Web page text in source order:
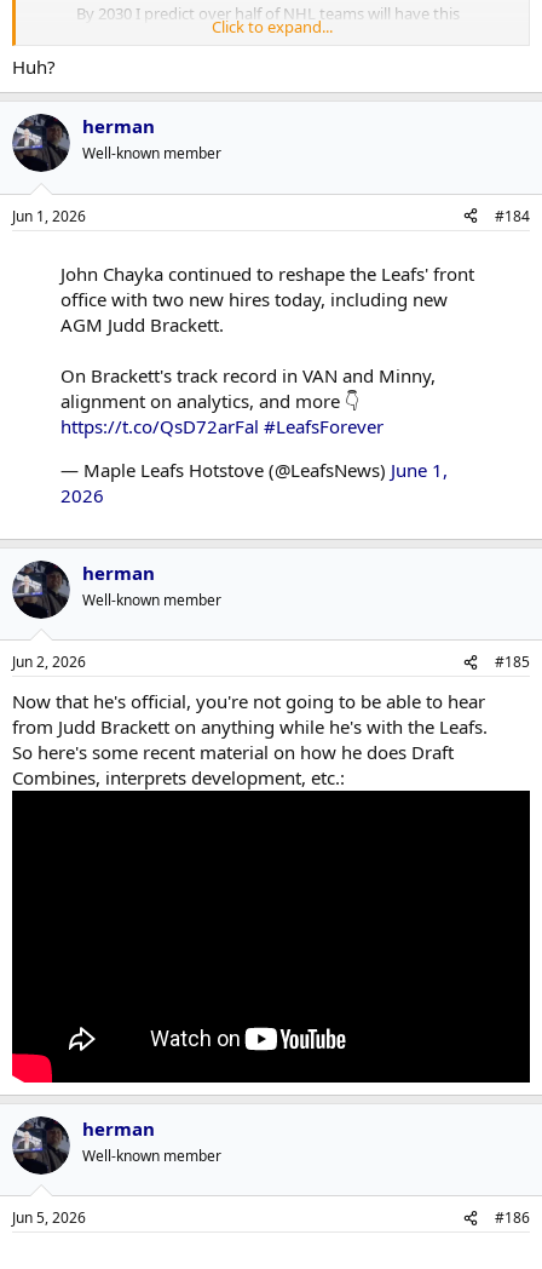
By 2030 I predict over half of NHL teams will have this
position, with AI being the major focus!
— Andrew Brewer (@Abrew2014)June 1, 2026
As outlined in the presser, Freddie Hamilton will be greasing the
synergies and horizontal integrations between the verticals to
ensure all the whats and whys the hockey ops leaders want to
accomplish are handled by someone overseeing the hows.
Click to expand...
Huh?
herman
Well-known member
Jun 1, 2026 #184
John Chayka continued to reshape the Leafs' front
office with two new hires today, including new
AGM Judd Brackett.
On Brackett's track record in VAN and Minny,
alignment on analytics, and more 👇
https://t.co/QsD72arFal #LeafsForever
— Maple Leafs Hotstove (@LeafsNews) June 1,
2026
herman
Well-known member
Jun 2, 2026 #185
Now that he's official, you're not going to be able to hear
from Judd Brackett on anything while he's with the Leafs.
So here's some recent material on how he does Draft
Combines, interprets development, etc.:
herman
Well-known member
Jun 5, 2026 #186